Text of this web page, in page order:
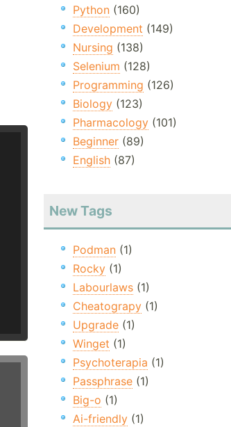
Python(160)
Development (149)
Nursing (138)
Selenium (128)
Programming (126)
Biology(123)
Pharmacology(101)
Beginner(89)
English(87)
New Tags
Podman(1)
Rocky(1)
Labourlaws(1)
Cheatograpy(1)
Upgrade(1)
Winget (1)
Psychoterapia (1)
Passphrase(1)
Big-o (1)
Ai-friendly(1)